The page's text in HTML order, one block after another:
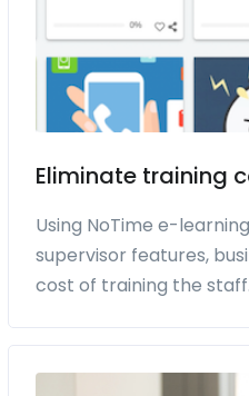
Eliminate training
Using NoTime e-
supervisor features,
cost of training the staff.